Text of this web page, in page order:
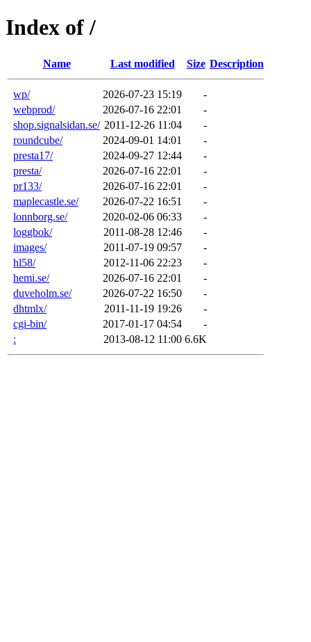
Index of /
Name Last modified Size Description
wp/ 2026-07-23 15:19
-
webprod/
2026-07-16 22:01
-
shop.signalsidan.se/ 2011-12-26 11:04
-
roundcube/
2024-09-01 14:01
-
presta17/
2024-09-27 12:44
-
presta/
2026-07-16 22:01
-
pr133/
2026-07-16 22:01
-
maplecastle.se/
2026-07-22 16:51
-
lonnborg.se/
2020-02-06 06:33
-
loggbok/
2011-08-28 12:46
-
images/
2011-07-19 09:57
-
hl58/
2012-11-06 22:23
-
hemi.se/
2026-07-16 22:01
-
duveholm.se/
2026-07-22 16:50
-
dhtmlx/
2011-11-19 19:26
-
cgi-bin/
2017-01-17 04:54
-
:
2013-08-12 11:00 6.6K